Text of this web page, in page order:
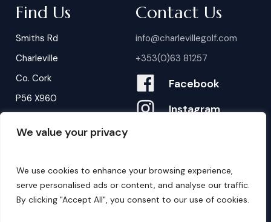
We value your privacy
We use cookies to enhance your browsing experience,
serve personalised ads or content, and analyse our traffic.
By clicking "Accept All", you consent to our use of cookies.
Find Us
Smiths Rd
Charleville
Co. Cork
P56 X960
Contact Us
info@charlevillegolf.com
+353(0)63 81257
Facebook
Instagram
B ookings